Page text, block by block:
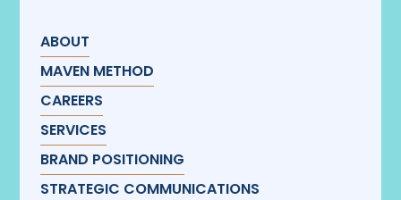
ABOUT
MAVEN METHOD
CAREERS
SERVICES
BRAND POSITIONING
STRATEGIC COMMUNICATIONS